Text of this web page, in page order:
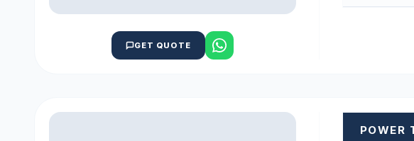
GET QUOTE
POWER